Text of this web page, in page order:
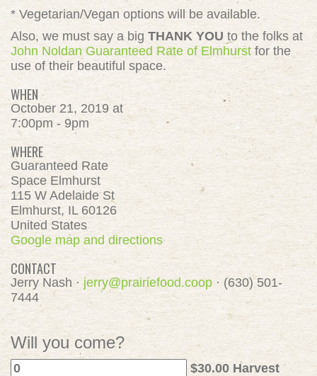
* Vegetarian/Vegan options will be available.
Also, we must say a big THANK YOU to the folks at
John Noldan Guaranteed Rate of Elmhurst for the
use of their beautiful space.
WHEN
October 21, 2019 at
7:00pm - 9pm
WHERE
Guaranteed Rate
Space Elmhurst
115 W Adelaide St
Elmhurst, IL 60126
United States
Google map and directions
CONTACT
Jerry Nash · jerry@prairiefood.coop · (630) 501-
7444
Will you come?
$30.00 Harvest